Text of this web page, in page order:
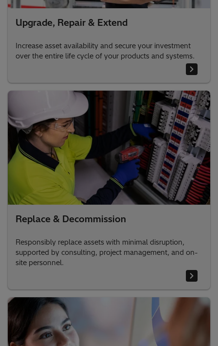
Upgrade, Repair & Extend
Increase asset availability and secure your investment
over the entire life cycle of your products and systems.
Replace & Decommission
Responsibly replace assets with minimal disruption,
supported by consulting, project management, and on-
site personnel.